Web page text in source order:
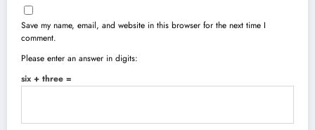
Save my name, email, and website in this browser for the next time I
comment.
Please enter an answer in digits:
six + three =